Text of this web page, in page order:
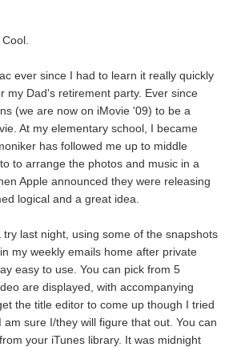
ever since I had to learn it really quickly
my Dad's retirement party. Ever since
(we are now on iMovie '09) to be a
At my elementary school, I became
has followed me up to middle
to arrange the photos and music in a
Apple announced they were releasing
logical and a great idea.
last night, using some of the snapshots
my weekly emails home after private
easy to use. You can pick from 5
are displayed, with accompanying
the title editor to come up though I tried
sure I/they will figure that out. You can
your iTunes library. It was midnight